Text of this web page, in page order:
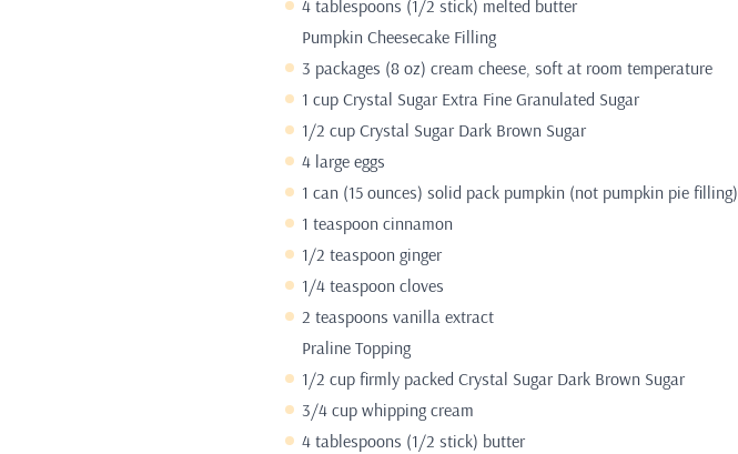
4 tablespoons (1/2 stick) melted butter
Pumpkin Cheesecake Filling
3 packages (8 oz) cream cheese, soft at room temperature
1 cup Crystal Sugar Extra Fine Granulated Sugar
1/2 cup Crystal Sugar Dark Brown Sugar
4 large eggs
1 can (15 ounces) solid pack pumpkin (not pumpkin pie filling)
1 teaspoon cinnamon
1/2 teaspoon ginger
1/4 teaspoon cloves
2 teaspoons vanilla extract
Praline Topping
1/2 cup firmly packed Crystal Sugar Dark Brown Sugar
3/4 cup whipping cream
4 tablespoons (1/2 stick) butter